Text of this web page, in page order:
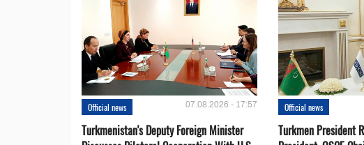
Official news 07.08.2026 - 17:57
Turkmenistan's Deputy Foreign Minister
Official news
Turkmen President